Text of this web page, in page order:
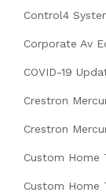
Control4
Corporate Av
COVID-19
Crestron
Crestron
Custom Home
Custom Home